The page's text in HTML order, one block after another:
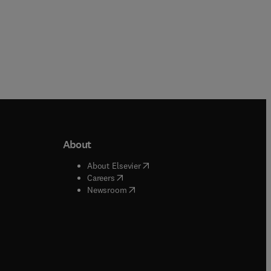
window
window
About
About Elsevier( opens in new tab/window
Careers( opens in new tab/window
Newsroom( opens in new tab/window